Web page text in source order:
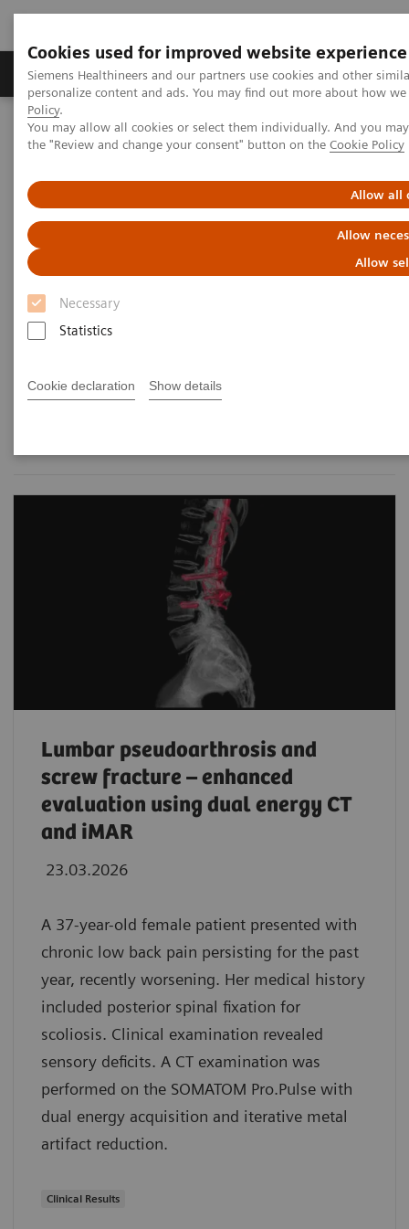
Cookies used for improved website experience
Siemens Healthineers and our partners use cookies and other
personalize content and ads. You may find out more about how
Policy.
You may allow all cookies or select them individually. And you
the "Review and change your consent" button on the Cookie Policy
Allow all
Allow
Allow
Necessary
Statistics
Cookie declaration Show details
Produits & services Domaines cliniques
Home Imagerie médicale
Tomodensitométrie
Computed Tomography News & Stories
Computed Tomography News &
Stories
Lumbar pseudoarthrosis and
screw fracture – enhanced
evaluation using dual energy CT
and iMAR
23.03.2026
A 37-year-old female patient presented with
chronic low back pain persisting for the past
year, recently worsening. Her medical history
included posterior spinal fixation for
scoliosis. Clinical examination revealed
sensory deficits. A CT examination was
performed on the SOMATOM Pro.Pulse with
dual energy acquisition and iterative metal
artifact reduction.
Clinical Results